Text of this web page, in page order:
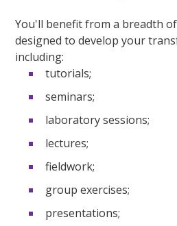
You'll benefit from a breadth
designed to develop your
including:
tutorials;
seminars;
laboratory sessions;
lectures;
fieldwork;
group exercises;
presentations;